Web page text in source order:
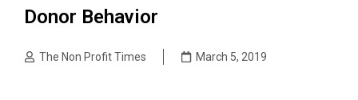
Donor Behavior
The Non Profit Times March 5, 2019